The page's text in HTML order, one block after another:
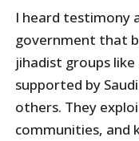
I heard testimony
government that
jihadist groups
supported by
others. They
communities, and